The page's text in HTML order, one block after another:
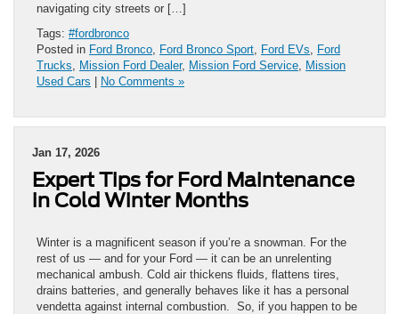
navigating city streets or […]
Tags: #fordbronco
Posted in Ford Bronco Ford Bronco Sport Ford EVs
Ford
Trucks
Mission Ford Dealer, Mission Ford Service Mission
Used Cars | No Comments »
Jan 17, 2026
Expert Tips for Ford Maintenance
in Cold Winter Months
Winter is a magnificent season if you’re a snowman. For the
rest of us — and for your Ford — it can be an unrelenting
mechanical ambush. Cold air thickens fluids, flattens tires,
drains batteries, and generally behaves like it has a personal
vendetta against internal combustion. So, if you happen to be